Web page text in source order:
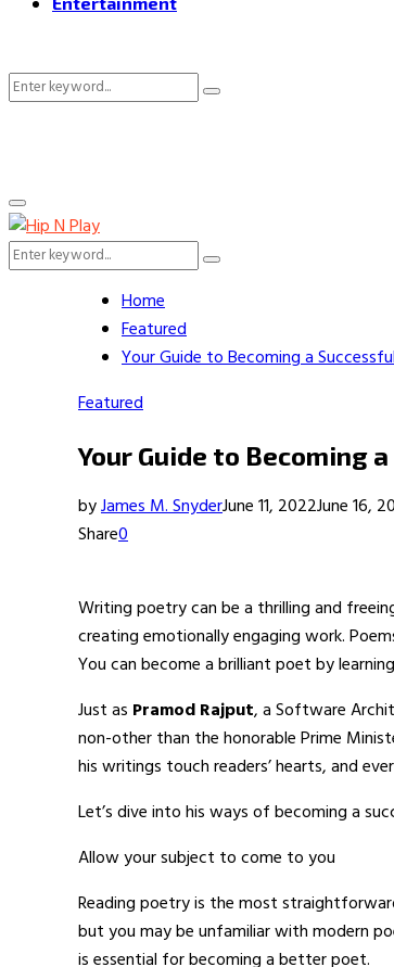
Search
Search
Primary
Menu
Search
Search
Home
Featured
Your Guide to Becoming a
Featured
Your Guide to Becoming
byJames M. SnyderJune 11, 2022June 16,
Share0
Writing poetry can be a thrilling and
creating emotionally engaging work.
You can become a brilliant poet by
Just as Pramod Rajput, a Software
non-other than the honorable Prime
his writings touch readers’ hearts, and
Let’s dive into his ways of becoming a
Allow your subject to come to you
Reading poetry is the most
but you may be unfamiliar with modern
is essential for becoming a better poet.